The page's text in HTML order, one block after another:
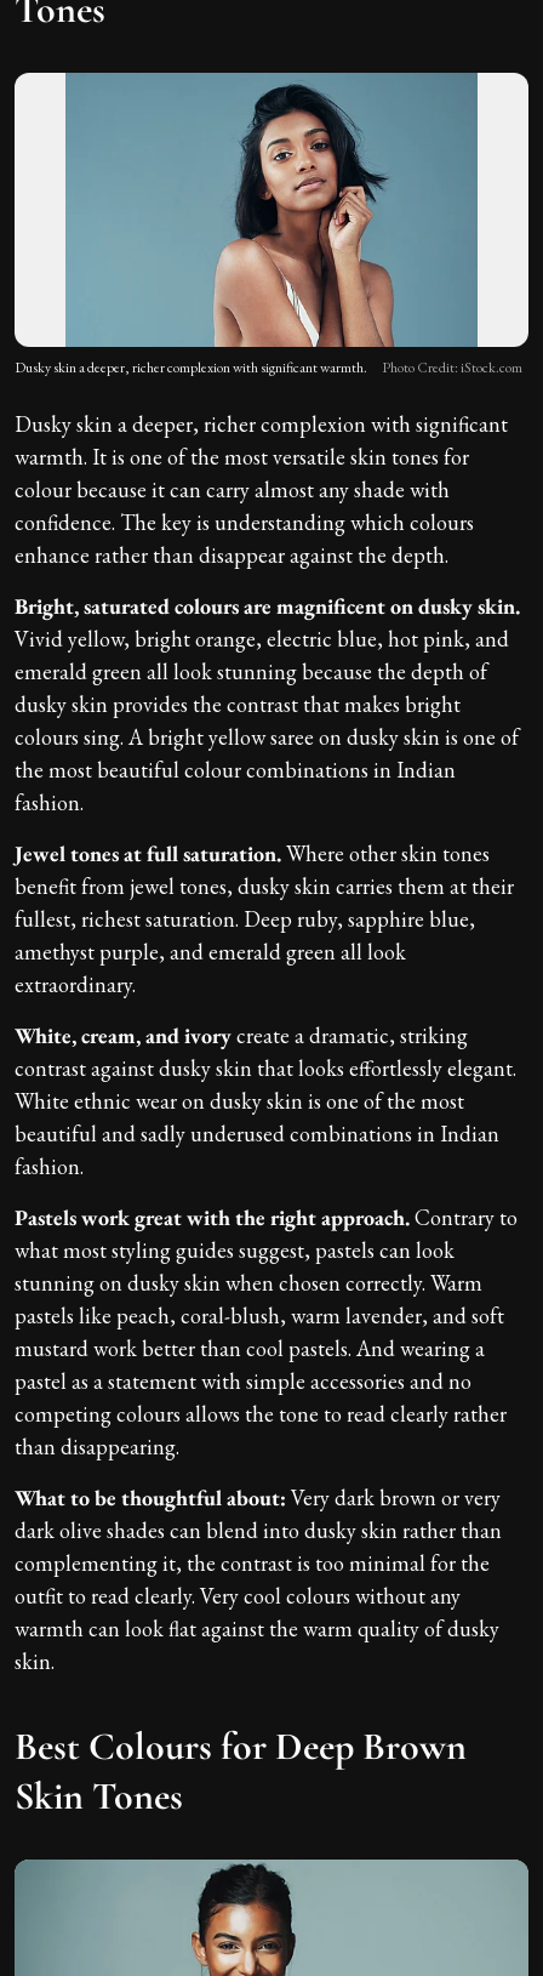
Dusky skin a deeper, richer complexion with significant warmth. Photo Credit: iStock.com
Dusky skin a deeper, richer complexion with significant
warmth. It is one of the most versatile skin tones for
colour because it can carry almost any shade with
confidence. The key is understanding which colours
enhance rather than disappear against the depth.
Bright, saturated colours are magnificent on dusky skin.
Vivid yellow, bright orange, electric blue, hot pink, and
emerald green all look stunning because the depth of
dusky skin provides the contrast that makes bright
colours sing. A bright yellow saree on dusky skin is one of
the most beautiful colour combinations in Indian
fashion.
Jewel tones at full saturation.Where other skin tones
benefit from jewel tones, dusky skin carries them at their
fullest, richest saturation. Deep ruby, sapphire blue,
amethyst purple, and emerald green all look
extraordinary.
White, cream, and ivorycreate a dramatic, striking
contrast against dusky skin that looks effortlessly elegant.
White ethnic wear on dusky skin is one of the most
beautiful and sadly underused combinations in Indian
fashion.
Pastels work great with the right approach.Contrary to
what most styling guides suggest, pastels can look
stunning on dusky skin when chosen correctly. Warm
pastels like peach, coral-blush, warm lavender, and soft
mustard work better than cool pastels. And wearing a
pastel as a statement with simple accessories and no
competing colours allows the tone to read clearly rather
than disappearing.
What to be thoughtful about: Very dark brown or very
dark olive shades can blend into dusky skin rather than
complementing it, the contrast is too minimal for the
outfit to read clearly. Very cool colours without any
warmth can look flat against the warm quality of dusky
skin.
Best Colours for Deep Brown
Skin Tones